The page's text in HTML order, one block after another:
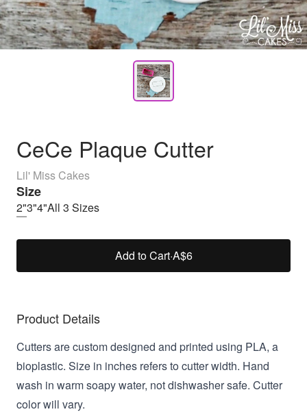
CeCe Plaque Cutter
Lil' Miss Cakes
Size
2"3"4"All 3 Sizes
Add to Cart·A$6
Product Details
Cutters are custom designed and printed using PLA, a
bioplastic. Size in inches refers to cutter width. Hand
wash in warm soapy water, not dishwasher safe. Cutter
color will vary.